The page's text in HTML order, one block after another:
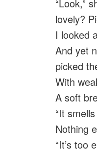
“Look,”
lovely?
I looked
And yet
picked
With
A soft
“It
Nothing
“It’s too